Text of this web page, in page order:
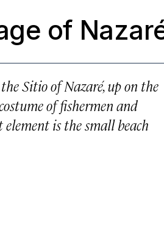
of
Sitio of Nazaré, up on the
of fishermen and
is the small beach